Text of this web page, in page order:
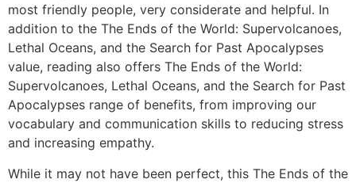
most friendly people, very considerate and helpful. In
addition to the The Ends of the World: Supervolcanoes,
Lethal Oceans, and the Search for Past Apocalypses
value, reading also offers The Ends of the World:
Supervolcanoes, Lethal Oceans, and the Search for Past
Apocalypses range of benefits, from improving our
vocabulary and communication skills to reducing stress
and increasing empathy.
While it may not have been perfect, this The Ends of the